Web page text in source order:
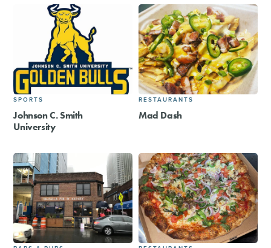
SPORTS
Johnson C. Smith
University
RESTAURANTS
Mad Dash